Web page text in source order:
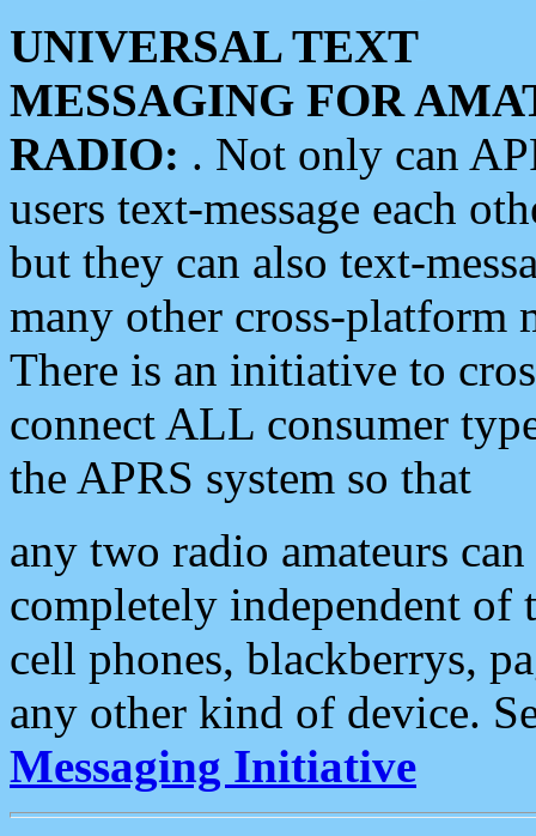
UNIVERSAL TEXT
MESSAGING FOR
RADIO: . Not only can
users text-message each
but they can also text-
many other cross-platform
There is an initiative to
connect ALL consumer
the APRS system so that
any two radio amateurs
completely independent of
cell phones, blackberrys,
any other kind of device.
Messaging Initiative